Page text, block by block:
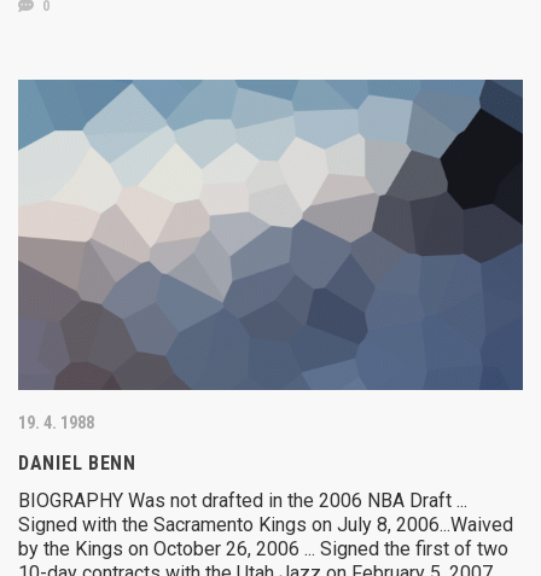
0
19. 4. 1988
DANIEL BENN
BIOGRAPHY Was not drafted in the 2006 NBA Draft ...
Signed with the Sacramento Kings on July 8, 2006...Waived
by the Kings on October 26, 2006 ... Signed the first of two